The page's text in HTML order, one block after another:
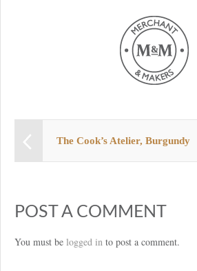
The Cook’s Atelier, Burgundy
POST A COMMENT
You must be logged in to post a comment.